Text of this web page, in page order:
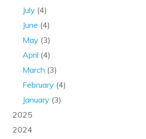
July (4)
June (4)
May (3)
April (4)
March (3)
February (4)
January (3)
2025
2024